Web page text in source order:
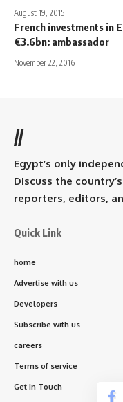
August 19, 2015
French investments in
€3.6bn: ambassador
November 22, 2016
//
Egypt’s only
Discuss the
reporters, editors,
Quick Link
home
Advertise with us
Developers
Subscribe with us
careers
Terms of service
Get In Touch